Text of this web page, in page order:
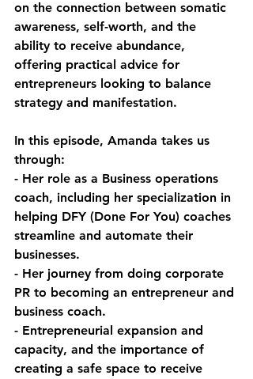
on the connection between somatic
awareness, self-worth, and the
ability to receive abundance,
offering practical advice for
entrepreneurs looking to balance
strategy and manifestation.
In this episode, Amanda takes us
through:
- Her role as a Business operations
coach, including her specialization in
helping DFY (Done For You) coaches
streamline and automate their
businesses.
- Her journey from doing corporate
PR to becoming an entrepreneur and
business coach.
- Entrepreneurial expansion and
capacity, and the importance of
creating a safe space to receive